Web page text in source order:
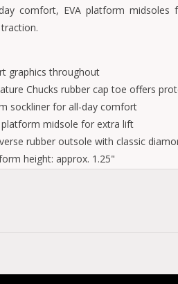
comfort, EVA platform
graphics throughout
Chucks rubber cap toe offers
sockliner for all-day comfort
platform midsole for extra lift
rubber outsole with classic
height: approx. 1.25"